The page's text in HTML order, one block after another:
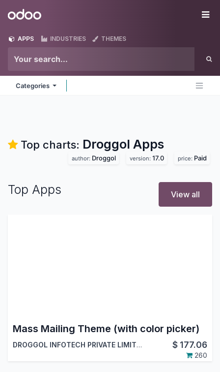
Odoo
APPS INDUSTRIES THEMES
Categories
Top charts: Droggol Apps
author: Droggol version: 17.0 price: Paid
Top Apps View all
Mass Mailing Theme (with color picker)
DROGGOL INFOTECH PRIVATE LIMITED $ 177.06
260